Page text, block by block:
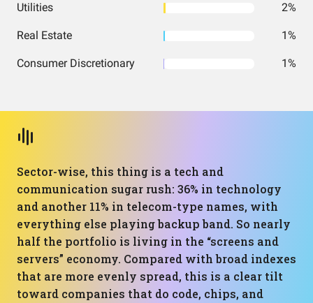
Utilities 2%
Real Estate 1%
Consumer Discretionary 1%
Sector-wise, this thing is a tech and
communication sugar rush: 36% in technology
and another 11% in telecom-type names, with
everything else playing backup band. So nearly
half the portfolio is living in the “screens and
servers” economy. Compared with broad indexes
that are more evenly spread, this is a clear tilt
toward companies that do code, chips, and